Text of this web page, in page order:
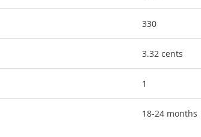
330
3.32 cents
1
18-24 months